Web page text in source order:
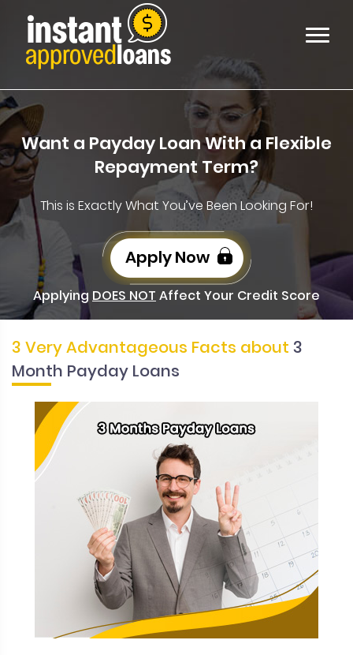
Want a Payday Loan With a Flexible
Repayment Term?
This is Exactly What You’ve Been Looking For!
Apply Now
Applying DOES NOT Affect Your Credit Score
3 Very Advantageous Facts about 3
Month Payday Loans